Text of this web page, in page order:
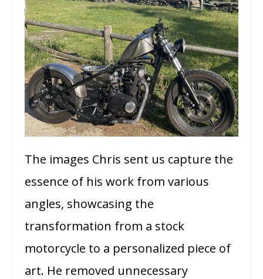
The images Chris sent us capture the
essence of his work from various
angles, showcasing the
transformation from a stock
motorcycle to a personalized piece of
art. He removed unnecessary